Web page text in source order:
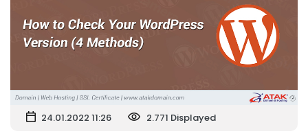
24.01.2022 11:26 2.771 Displayed